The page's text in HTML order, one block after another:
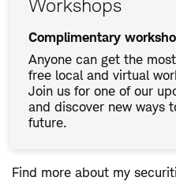
Workshops
Complimentary
Anyone can get the
free local and virtual
Join us for one of our
and discover new ways
future.
Find more about my